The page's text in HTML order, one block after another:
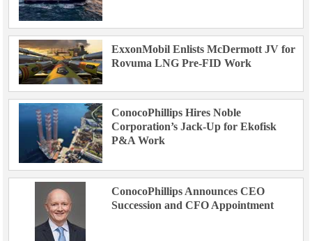
ExxonMobil Enlists McDermott JV for
Rovuma LNG Pre-FID Work
ConocoPhillips Hires Noble
Corporation’s Jack-Up for Ekofisk
P&A Work
ConocoPhillips Announces CEO
Succession and CFO Appointment